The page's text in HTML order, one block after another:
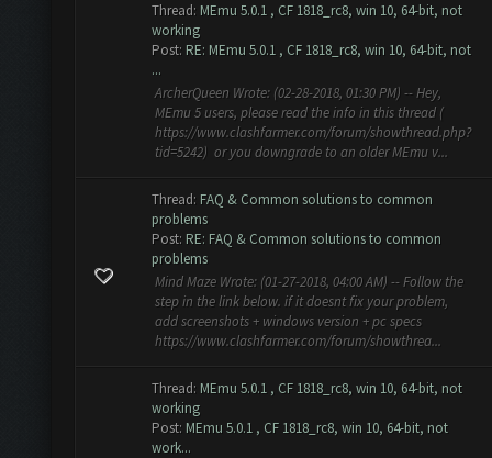
Thread: MEmu 5.0.1 , CF 1818_rc8, win 10, 64-bit, not
working
Post: RE: MEmu 5.0.1 , CF 1818_rc8, win 10, 64-bit, not
...
ArcherQueen Wrote: (02-28-2018, 01:30 PM) -- Hey,
MEmu 5 users, please read the info in this thread (
https://www.clashfarmer.com/forum/showthread.php?
tid=5242) or you downgrade to an older MEmu v...
Thread: FAQ & Common solutions to common
problems
Post: RE: FAQ & Common solutions to common
problems
Mind Maze Wrote: (01-27-2018, 04:00 AM) -- Follow the
step in the link below. if it doesnt fix your problem,
add screenshots + windows version + pc specs
https://www.clashfarmer.com/forum/showthrea...
Thread: MEmu 5.0.1 , CF 1818_rc8, win 10, 64-bit, not
working
Post: MEmu 5.0.1 , CF 1818_rc8, win 10, 64-bit, not
work...